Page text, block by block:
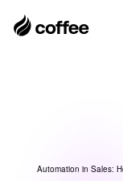
Automation in Sales: